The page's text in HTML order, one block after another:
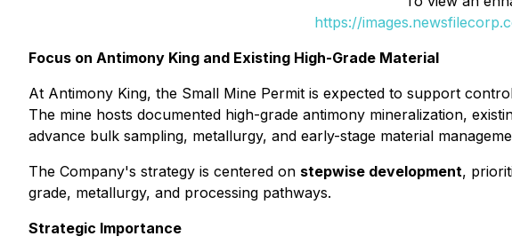
https://
Focus on Antimony King and Existing High-Grade Material
At Antimony King, the Small Mine Permit is expected to support
The mine hosts documented high-grade antimony mineralization,
advance bulk sampling, metallurgy, and early-stage material
The Company's strategy is centered on stepwise development,
grade, metallurgy, and processing pathways.
Strategic Importance